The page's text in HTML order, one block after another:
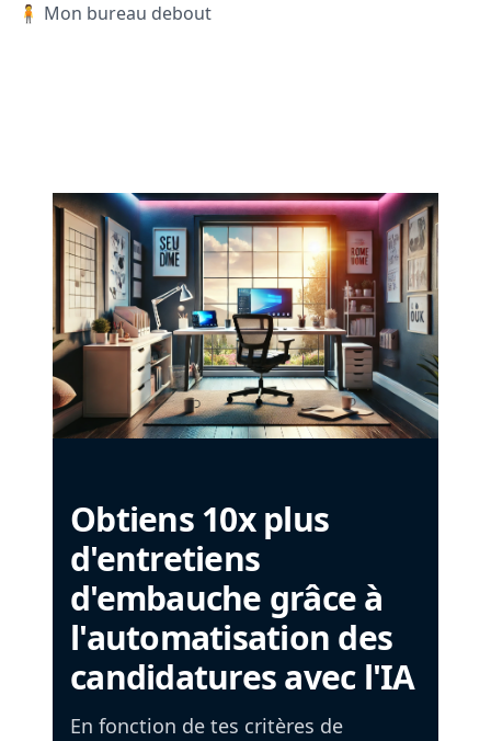
🧍 Mon bureau debout
Obtiens 10x plus
d'entretiens
d'embauche grâce à
l'automatisation des
candidatures avec l'IA
En fonction de tes critères de